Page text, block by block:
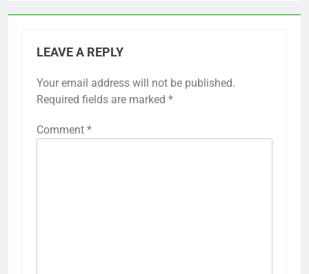
LEAVE A REPLY
Your email address will not be published.
Required fields are marked *
Comment *